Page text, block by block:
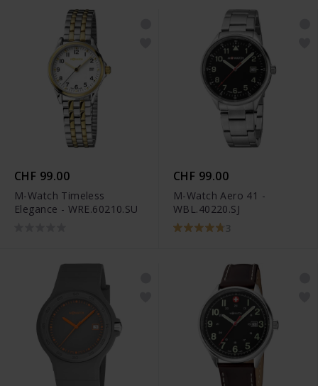
CHF 99.00
M-Watch Timeless
Elegance - WRE.60210.SU
CHF 99.00
M-Watch Aero 41 -
WBL.40220.SJ
3